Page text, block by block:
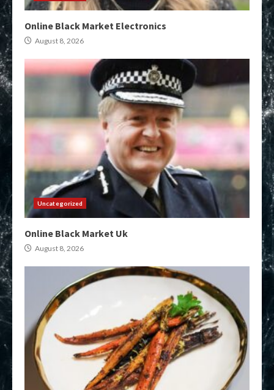
Online Black Market Electronics
August 8, 2026
Uncategorized
Online Black Market Uk
August 8, 2026